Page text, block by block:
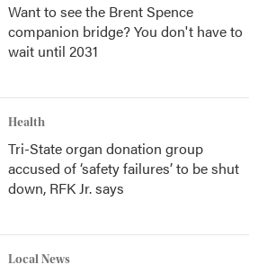
Want to see the Brent Spence
companion bridge? You don't have to
wait until 2031
Health
Tri-State organ donation group
accused of ‘safety failures’ to be shut
down, RFK Jr. says
Local News